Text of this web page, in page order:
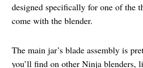
designed specifically for one of the
come with the blender.
The main jar’s blade assembly is
you’ll find on other Ninja blenders,